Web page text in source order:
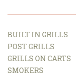
BUILT IN GRILLS
POST GRILLS
GRILLS ON CARTS
SMOKERS